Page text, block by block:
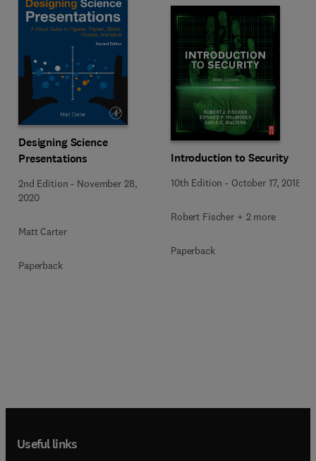
Designing Science
Presentations
2nd Edition - November 28,
2020
Matt Carter
Paperback
Introduction to Security
10th Edition - October 17, 2018
Robert Fischer + 2 more
Paperback
Useful links